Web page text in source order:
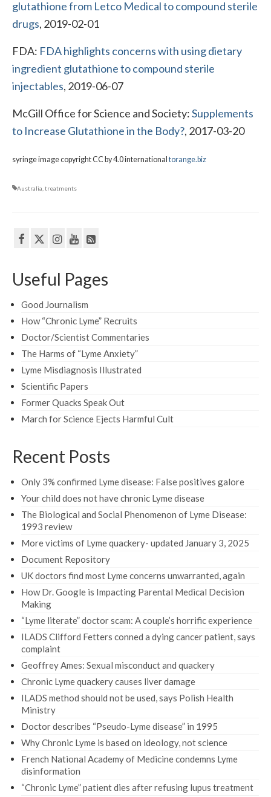
glutathione from Letco Medical to compound sterile
drugs, 2019-02-01
FDA: FDA highlights concerns with using dietary
ingredient glutathione to compound sterile
injectables, 2019-06-07
McGill Office for Science and Society:Supplements
to Increase Glutathione in the Body?, 2017-03-20
syringe image copyright CC by 4.0 internationaltorange.biz
Australia,treatments
Useful Pages
Good Journalism
How “Chronic Lyme” Recruits
Doctor/Scientist Commentaries
The Harms of “Lyme Anxiety”
Lyme Misdiagnosis Illustrated
Scientific Papers
Former Quacks Speak Out
March for Science Ejects Harmful Cult
Recent Posts
Only 3% confirmed Lyme disease: False positives galore
Your child does not have chronic Lyme disease
The Biological and Social Phenomenon of Lyme Disease:
1993 review
More victims of Lyme quackery- updated January 3, 2025
Document Repository
UK doctors find most Lyme concerns unwarranted, again
How Dr. Google is Impacting Parental Medical Decision
Making
“Lyme literate” doctor scam: A couple’s horrific experience
ILADS Clifford Fetters conned a dying cancer patient, says
complaint
Geoffrey Ames: Sexual misconduct and quackery
Chronic Lyme quackery causes liver damage
ILADS method should not be used, says Polish Health
Ministry
Doctor describes “Pseudo-Lyme disease” in 1995
Why Chronic Lyme is based on ideology, not science
French National Academy of Medicine condemns Lyme
disinformation
“Chronic Lyme” patient dies after refusing lupus treatment